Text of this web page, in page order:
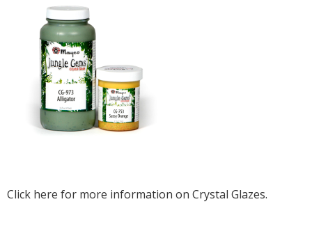
Click here for more information on Crystal Glazes.